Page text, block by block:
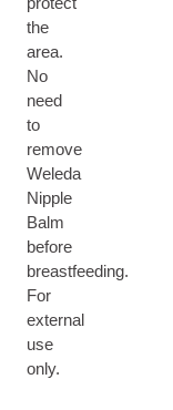
the
area.
No
need
to
remove
Weleda
Nipple
Balm
before
breastfeeding.
For
external
use
only.